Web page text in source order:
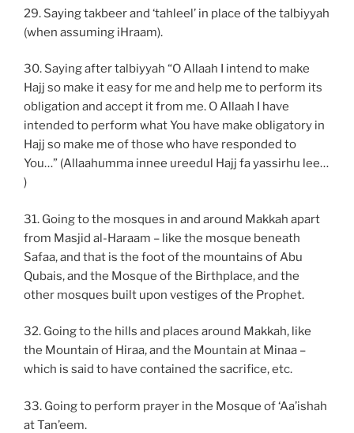
29. Saying takbeer and ‘tahleel’ in place of the talbiyyah
(when assuming iHraam).
30. Saying after talbiyyah “O Allaah I intend to make
Hajj so make it easy for me and help me to perform its
obligation and accept it from me. O Allaah I have
intended to perform what You have make obligatory in
Hajj so make me of those who have responded to
You…” (Allaahumma innee ureedul Hajj fa yassirhu lee…
)
31. Going to the mosques in and around Makkah apart
from Masjid al-Haraam – like the mosque beneath
Safaa, and that is the foot of the mountains of Abu
Qubais, and the Mosque of the Birthplace, and the
other mosques built upon vestiges of the Prophet.
32. Going to the hills and places around Makkah, like
the Mountain of Hiraa, and the Mountain at Minaa –
which is said to have contained the sacrifice, etc.
33. Going to perform prayer in the Mosque of ‘Aa’ishah
at Tan’eem.